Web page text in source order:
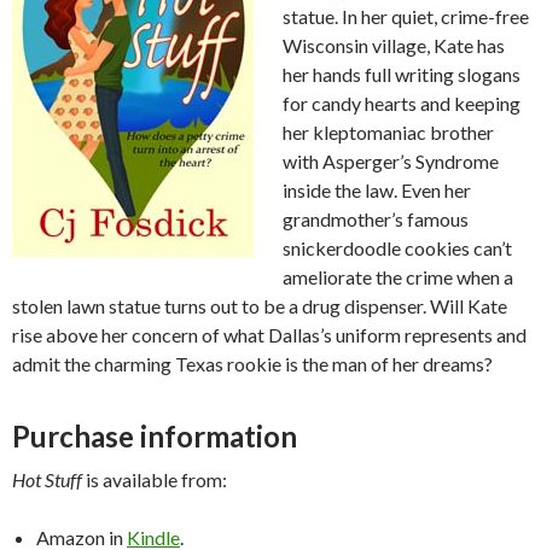
statue. In her quiet, crime-free
Wisconsin village, Kate has
her hands full writing slogans
for candy hearts and keeping
her kleptomaniac brother
with Asperger’s Syndrome
inside the law. Even her
grandmother’s famous
snickerdoodle cookies can’t
ameliorate the crime when a
stolen lawn statue turns out to be a drug dispenser. Will Kate
rise above her concern of what Dallas’s uniform represents and
admit the charming Texas rookie is the man of her dreams?
Purchase information
Hot Stuffis available from:
Amazon in Kindle.